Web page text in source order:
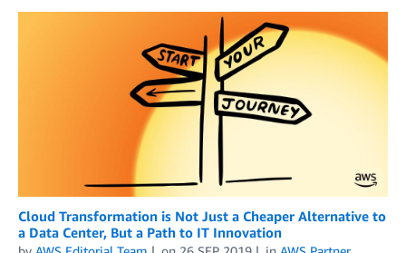
Cloud Transformation is Not Just a Cheaper Alternative to
a Data Center, But a Path to IT Innovation